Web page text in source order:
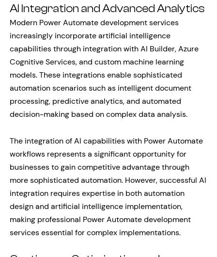
AI Integration and Advanced Analytics
Modern Power Automate development services
increasingly incorporate artificial intelligence
capabilities through integration with AI Builder, Azure
Cognitive Services, and custom machine learning
models. These integrations enable sophisticated
automation scenarios such as intelligent document
processing, predictive analytics, and automated
decision-making based on complex data analysis.
The integration of AI capabilities with Power Automate
workflows represents a significant opportunity for
businesses to gain competitive advantage through
more sophisticated automation. However, successful AI
integration requires expertise in both automation
design and artificial intelligence implementation,
making professional Power Automate development
services essential for complex implementations.